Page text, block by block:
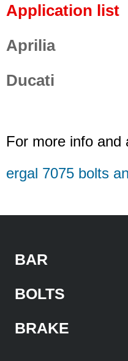
Application list
Aprilia
Ducati
For more info and
ergal 7075 bolts
BAR
BOLTS
BRAKE